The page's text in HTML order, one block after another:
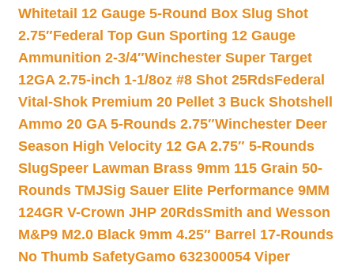
Whitetail 12 Gauge 5-Round Box Slug Shot
2.75″Federal Top Gun Sporting 12 Gauge
Ammunition 2-3/4″Winchester Super Target
12GA 2.75-inch 1-1/8oz #8 Shot 25RdsFederal
Vital-Shok Premium 20 Pellet 3 Buck Shotshell
Ammo 20 GA 5-Rounds 2.75″Winchester Deer
Season High Velocity 12 GA 2.75″ 5-Rounds
SlugSpeer Lawman Brass 9mm 115 Grain 50-
Rounds TMJSig Sauer Elite Performance 9MM
124GR V-Crown JHP 20RdsSmith and Wesson
M&P9 M2.0 Black 9mm 4.25″ Barrel 17-Rounds
No Thumb SafetyGamo 632300054 Viper